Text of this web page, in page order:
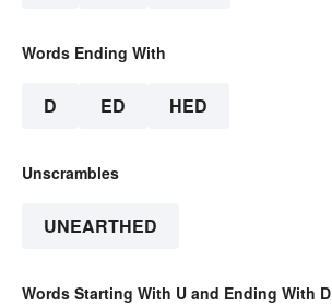
Words Ending With
D ED HED
Unscrambles
UNEARTHED
Words Starting With U and Ending With D